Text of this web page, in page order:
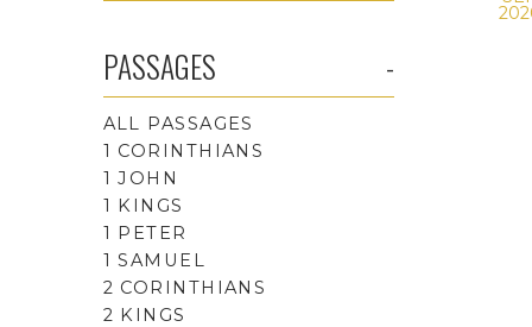
PASSAGES
ALL PASSAGES
1 CORINTHIANS
1 JOHN
1 KINGS
1 PETER
1 SAMUEL
2 CORINTHIANS
2 KINGS